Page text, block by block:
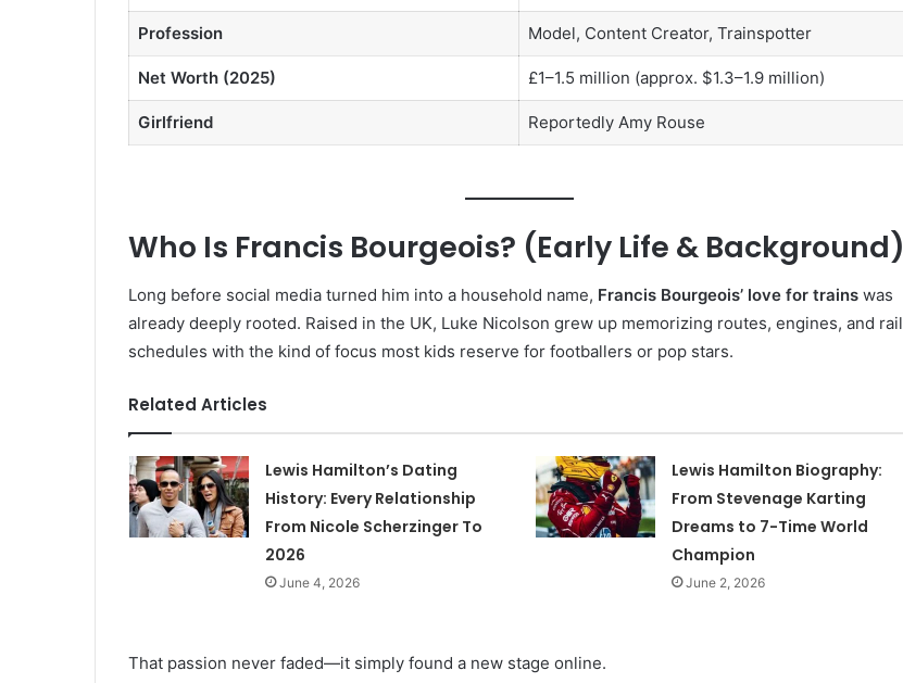
Profession Model, Content Creator, Trainspotter
Net Worth (2025) £1–1.5 million (approx. $1.3–1.9 million)
Girlfriend Reportedly Amy Rouse
Who Is Francis Bourgeois? (Early Life & Background)
Long before social media turned him into a household name, Francis Bourgeois’ love for trains was
already deeply rooted. Raised in the UK, Luke Nicolson grew up memorizing routes, engines, and rail
schedules with the kind of focus most kids reserve for footballers or pop stars.
Related Articles
Lewis Hamilton’s Dating
History: Every Relationship
From Nicole Scherzinger To
2026
June 4, 2026
Lewis Hamilton Biography:
From Stevenage Karting
Dreams to 7-Time World
Champion
June 2, 2026
That passion never faded—it simply found a new stage online.